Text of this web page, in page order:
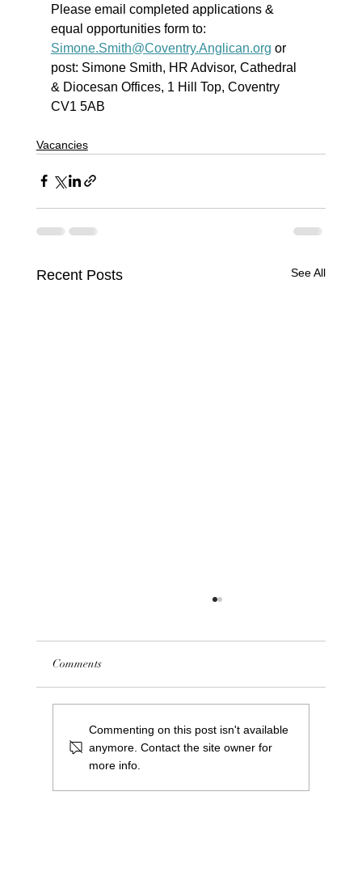
Please email completed applications &
equal opportunities form to:
Simone.Smith@Coventry.Anglican.org or
post: Simone Smith, HR Advisor, Cathedral
& Diocesan Offices, 1 Hill Top, Coventry
CV1 5AB
Vacancies
Recent Posts See All
NOW CLOSED - We are hiring! Saints Bar
Comments
Commenting on this post isn't available
anymore. Contact the site owner for
more info.